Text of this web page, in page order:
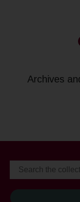
Archives